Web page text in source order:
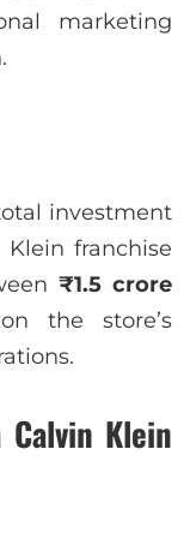
marketing
investment
franchise
₹1.5 crore
the store’s
Klein